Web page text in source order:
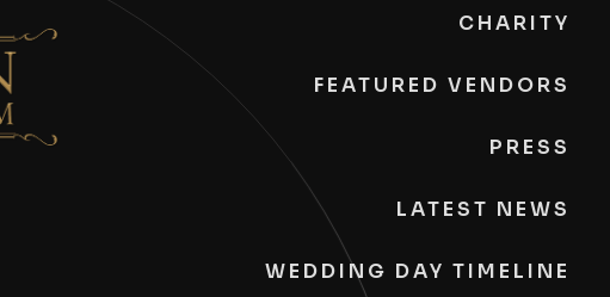
CHARITY
FEATURED VENDORS
PRESS
LATEST NEWS
WEDDING DAY TIMELINE